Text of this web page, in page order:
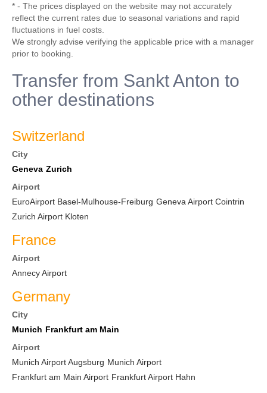
* - The prices displayed on the website may not accurately
reflect the current rates due to seasonal variations and rapid
fluctuations in fuel costs.
We strongly advise verifying the applicable price with a manager
prior to booking.
Transfer from Sankt Anton to
other destinations
Switzerland
City
Geneva Zurich
Airport
EuroAirport Basel-Mulhouse-Freiburg Geneva Airport Cointrin
Zurich Airport Kloten
France
Airport
Annecy Airport
Germany
City
Munich Frankfurt am Main
Airport
Munich Airport Augsburg Munich Airport
Frankfurt am Main Airport Frankfurt Airport Hahn